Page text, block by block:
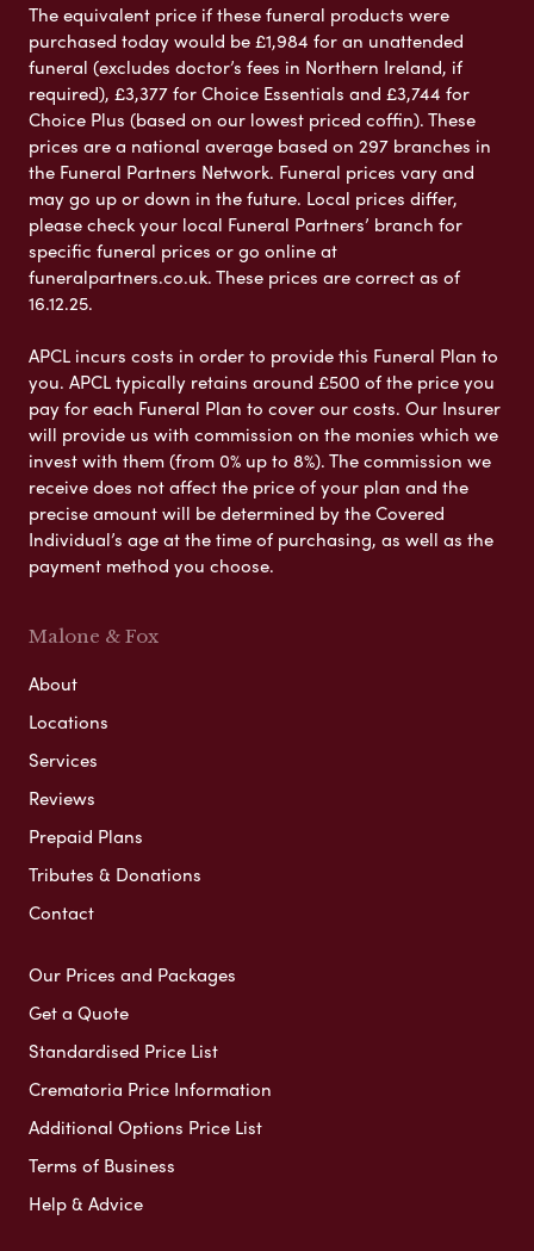
The equivalent price if these funeral products were
purchased today would be £1,984 for an unattended
funeral (excludes doctor’s fees in Northern Ireland, if
required), £3,377 for Choice Essentials and £3,744 for
Choice Plus (based on our lowest priced coffin). These
prices are a national average based on 297 branches in
the Funeral Partners Network. Funeral prices vary and
may go up or down in the future. Local prices differ,
please check your local Funeral Partners’ branch for
specific funeral prices or go online at
funeralpartners.co.uk. These prices are correct as of
16.12.25.
APCL incurs costs in order to provide this Funeral Plan to
you. APCL typically retains around £500 of the price you
pay for each Funeral Plan to cover our costs. Our Insurer
will provide us with commission on the monies which we
invest with them (from 0% up to 8%). The commission we
receive does not affect the price of your plan and the
precise amount will be determined by the Covered
Individual’s age at the time of purchasing, as well as the
payment method you choose.
Malone & Fox
About
Locations
Services
Reviews
Prepaid Plans
Tributes & Donations
Contact
Our Prices and Packages
Get a Quote
Standardised Price List
Crematoria Price Information
Additional Options Price List
Terms of Business
Help & Advice